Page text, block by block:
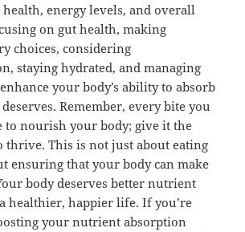
health, energy levels, and overall
on gut health, making
choices, considering
staying hydrated, and managing
your body’s ability to absorb
Remember, every bite you
to nourish your body; give it the
thrive. This is not just about eating
ensuring that your body can make
body deserves better nutrient
healthier, happier life. If you’re
your nutrient absorption